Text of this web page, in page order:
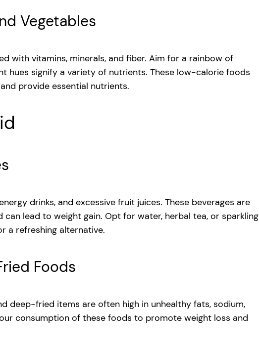
Vegetables
with vitamins, minerals, and fiber. Aim for a rainbow of
hues signify a variety of nutrients. These low-calorie foods
provide essential nutrients.
drinks, and excessive fruit juices. These beverages are
lead to weight gain. Opt for water, herbal tea, or sparkling
a refreshing alternative.
Foods
deep-fried items are often high in unhealthy fats, sodium,
consumption of these foods to promote weight loss and